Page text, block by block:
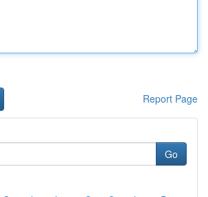
Report Page
Go